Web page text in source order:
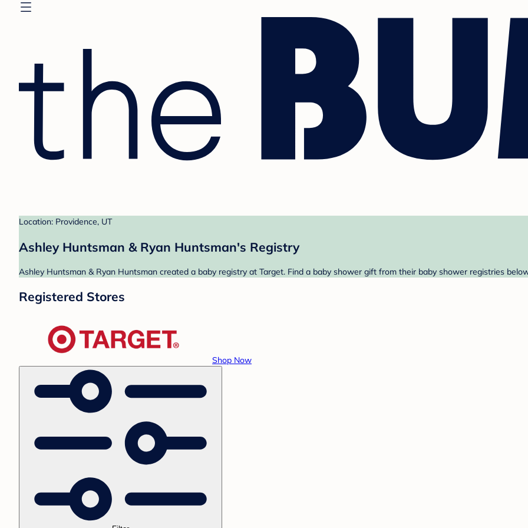
Location: Providence, UT
Ashley Huntsman & Ryan Huntsman's Registry
Ashley Huntsman & Ryan Huntsman created a baby registry at Target. Find a baby shower gift from their baby shower registries
Registered Stores
Shop Now